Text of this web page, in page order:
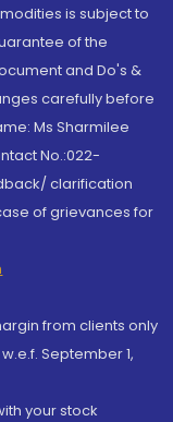
is subject to
of the
and Do's &
carefully before
Ms Sharmilee
No.:022-
clarification
of grievances for
from clients only
September 1,
your stock